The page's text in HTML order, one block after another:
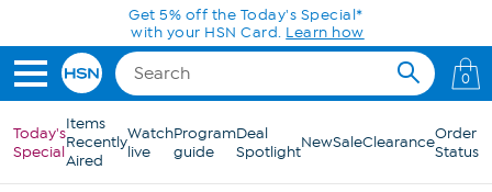
Skip to Main ContentGet 5% off the Today's Special*
with your HSN Card. Learn how
0
Today's
Special
Items
Recently
Aired
Watch
live
Program
guide
Deal
SpotlightNewSaleClearanceOrder
Status